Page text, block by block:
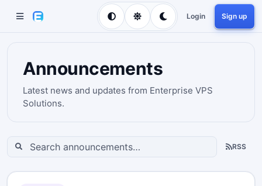
Login Sign up
Announcements
Latest news and updates from Enterprise VPS
Solutions.
RSS